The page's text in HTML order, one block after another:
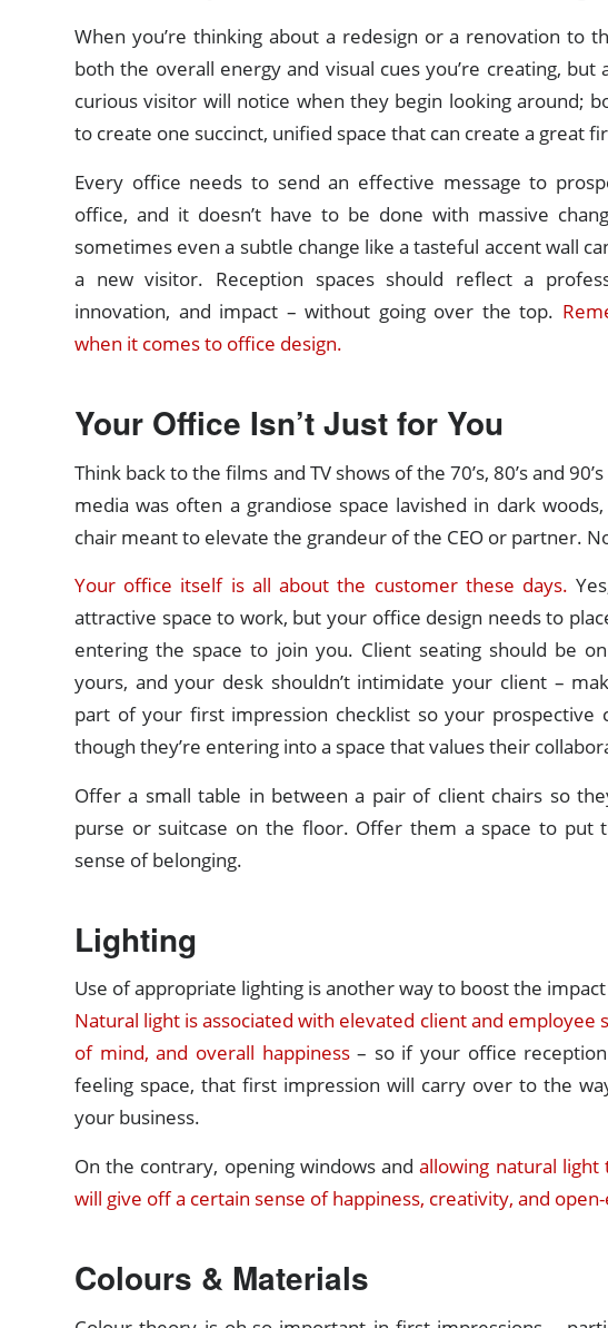
When you’re thinking about a redesign or a renovation to
both the overall energy and visual cues you’re creating, but
curious visitor will notice when they begin looking around;
to create one succinct, unified space that can create a great
Every office needs to send an effective message to
office, and it doesn’t have to be done with massive
sometimes even a subtle change like a tasteful accent wall
a new visitor. Reception spaces should reflect a
innovation, and impact – without going over the top.
when it comes to office design.
Your Office Isn’t Just for You
Think back to the films and TV shows of the 70’s, 80’s and
media was often a grandiose space lavished in dark
chair meant to elevate the grandeur of the CEO or partner.
Your office itself is all about the customer these days.
attractive space to work, but your office design needs to
entering the space to join you. Client seating should be
yours, and your desk shouldn’t intimidate your client –
part of your first impression checklist so your prospective
though they’re entering into a space that values their
Offer a small table in between a pair of client chairs so
purse or suitcase on the floor. Offer them a space to put
sense of belonging.
Lighting
Use of appropriate lighting is another way to boost the
Natural light is associated with elevated client and employee
of mind, and overall happiness– so if your office
feeling space, that first impression will carry over to the
your business.
On the contrary, opening windows andallowing natural
will give off a certain sense of happiness, creativity, and
Colours & Materials